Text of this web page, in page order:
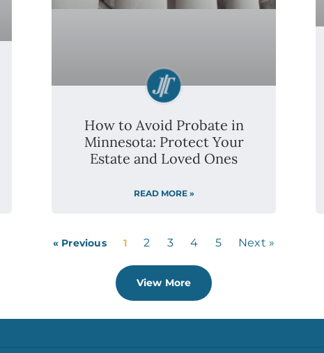
View More
Bloomington
Eden Prairie
ABOUT
Testimonials
Careers
Privacy Policy
FAQs